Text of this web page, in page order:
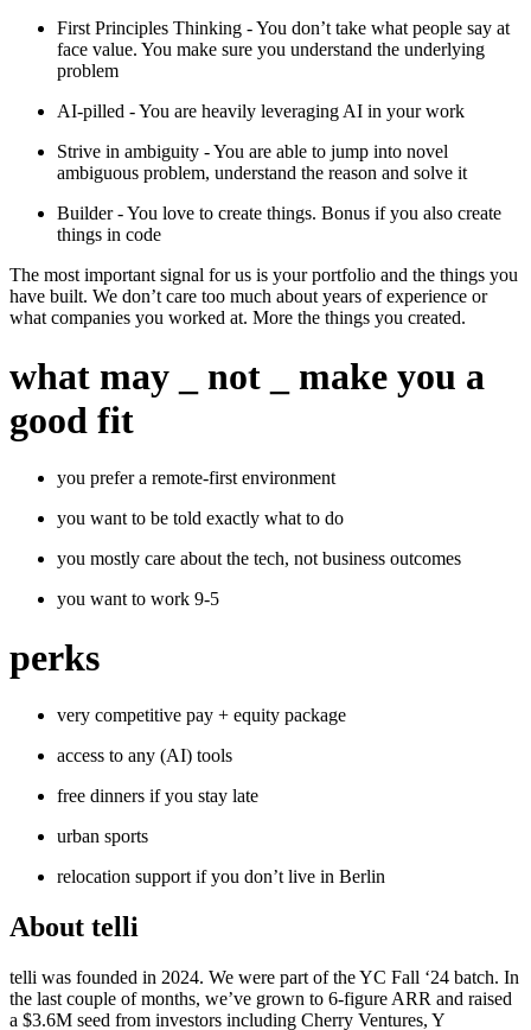
First Principles Thinking - You don’t take what people say at
face value. You make sure you understand the underlying
problem
AI-pilled - You are heavily leveraging AI in your work
Strive in ambiguity - You are able to jump into novel
ambiguous problem, understand the reason and solve it
Builder - You love to create things. Bonus if you also create
things in code
The most important signal for us is your portfolio and the things you
have built. We don’t care too much about years of experience or
what companies you worked at. More the things you created.
what may not
make you a
good fit
you prefer a remote-first environment
you want to be told exactly what to do
you mostly care about the tech, not business outcomes
you want to work 9-5
perks
very competitive pay + equity package
access to any (AI) tools
free dinners if you stay late
urban sports
relocation support if you don’t live in Berlin
About telli
telli was founded in 2024. We were part of the YC Fall ‘24 batch. In
the last couple of months, we’ve grown to 6-figure ARR and raised
a $3.6M seed from investors including Cherry Ventures, Y